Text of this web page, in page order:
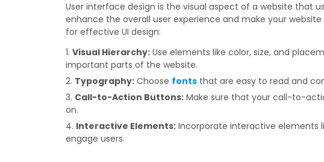
User interface design is the visual aspect of a website that
enhance the overall user experience and make your
for effective UI design:
Visual Hierarchy: Use elements like color, size, and
important parts of the website.
Typography: Choose fonts that are easy to read and
Call-to-Action Buttons: Make sure that your call-to-
on.
Interactive Elements: Incorporate interactive elements
engage users.